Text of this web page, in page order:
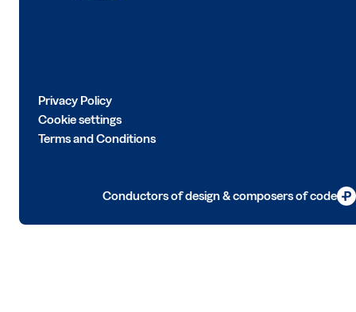
Privacy Policy
Cookie settings
Terms and Conditions
Conductors of design & composers of code